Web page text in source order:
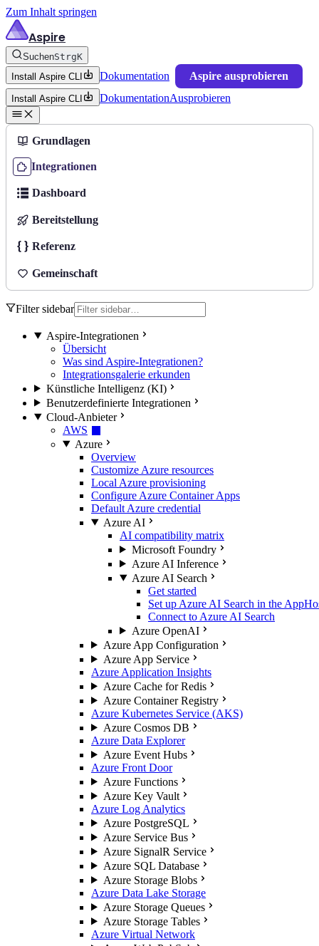
Zum Inhalt springen
Aspire
SuchenStrgK
Install Aspire CLI
Dokumentation Aspire ausprobieren
Install Aspire CLI DokumentationAusprobieren
Grundlagen
Integrationen
Dashboard
Bereitstellung
Referenz
Gemeinschaft
Filter sidebar
Aspire-Integrationen
Übersicht
Was sind Aspire-Integrationen?
Integrationsgalerie erkunden
Künstliche Intelligenz (KI)
Benutzerdefinierte Integrationen
Cloud-Anbieter
AWS
Azure
Overview
Customize Azure resources
Local Azure provisioning
Configure Azure Container Apps
Default Azure credential
Azure AI
AI compatibility matrix
Microsoft Foundry
Azure AI Inference
Azure AI Search
Get started
Set up Azure AI Search in the
Connect to Azure AI Search
Azure OpenAI
Azure App Configuration
Azure App Service
Azure Application Insights
Azure Cache for Redis
Azure Container Registry
Azure Kubernetes Service (AKS)
Azure Cosmos DB
Azure Data Explorer
Azure Event Hubs
Azure Front Door
Azure Functions
Azure Key Vault
Azure Log Analytics
Azure PostgreSQL
Azure Service Bus
Azure SignalR Service
Azure SQL Database
Azure Storage Blobs
Azure Data Lake Storage
Azure Storage Queues
Azure Storage Tables
Azure Virtual Network